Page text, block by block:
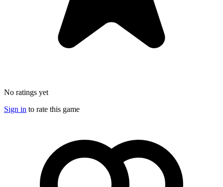
No ratings yet
Sign in to rate this game